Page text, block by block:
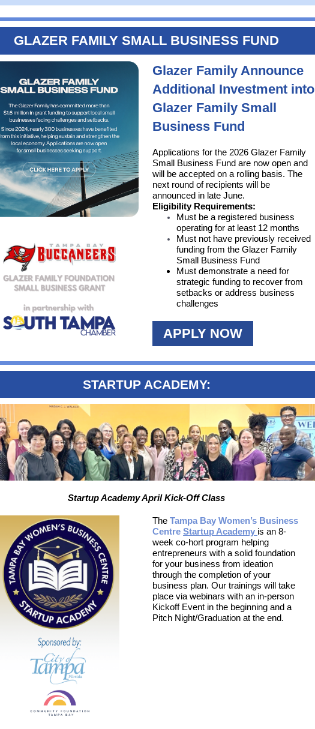
GLAZER FAMILY SMALL BUSINESS FUND
Glazer Family Announce
Additional Investment into
Glazer Family Small
Business Fund
Applications for the 2026 Glazer Family
Small Business Fund are now open and
will be accepted on a rolling basis. The
next round of recipients will be
announced in late June.
Eligibility Requirements:
Must be a registered business
operating for at least 12 months
Must not have previously received
funding from the Glazer Family
Small Business Fund
Must demonstrate a need for
strategic funding to recover from
setbacks or address business
challenges
APPLY NOW
STARTUP ACADEMY:
Startup Academy April Kick-Off Class
The Tampa Bay Women’s Business
Centre Startup Academy is an 8-
week co-hort program helping
entrepreneurs with a solid foundation
for your business from ideation
through the completion of your
business plan. Our trainings will take
place via webinars with an in-person
Kickoff Event in the beginning and a
Pitch Night/Graduation at the end.